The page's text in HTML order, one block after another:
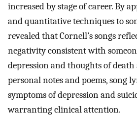
increased by stage of career. By
and quantitative techniques to
revealed that Cornell’s songs
negativity consistent with
depression and thoughts of death
personal notes and poems, song
symptoms of depression and
warranting clinical attention.